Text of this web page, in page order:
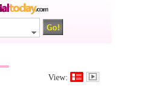
View: